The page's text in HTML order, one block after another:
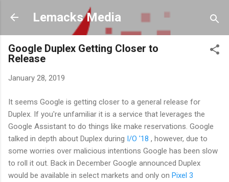
Skip to main content
Lemacks Media
Google Duplex Getting Closer to
Release
January 28, 2019
It seems Google is getting closer to a general release for
Duplex. If you're unfamiliar it is a service that leverages the
Google Assistant to do things like make reservations. Google
talked in depth about Duplex during I/O '18 , however, due to
some worries over malicious intentions Google has been slow
to roll it out. Back in December Google announced Duplex
would be available in select markets and only on Pixel 3